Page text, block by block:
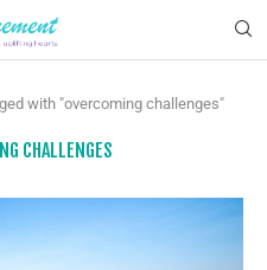
with "overcoming challenges"
CHALLENGES